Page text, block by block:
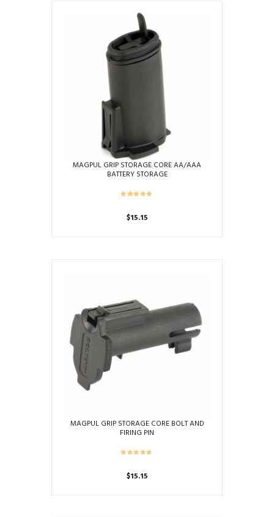
MAGPUL GRIP STORAGE CORE AA/AAA
BATTERY STORAGE
$15.15
MAGPUL GRIP STORAGE CORE BOLT AND
FIRING PIN
$15.15